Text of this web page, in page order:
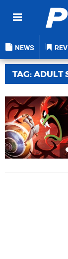
NEWS
TAG: ADULT